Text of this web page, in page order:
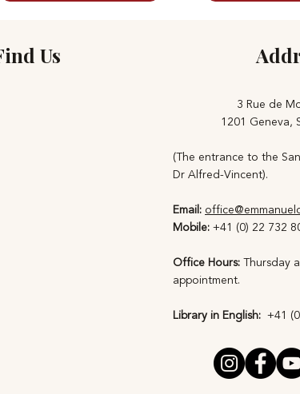
Us
3 Rue de
1201 Geneva,
(The entrance to the
Dr Alfred-Vincent).
Email:
Mobile:+41 (0) 22 732
Office Hours:Thursday
appointment​.
Library in English: +41